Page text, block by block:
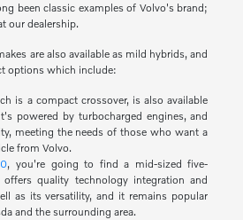
been classic examples of Volvo's brand;
our dealership.
are also available as mild hybrids, and
options which include:
is a compact crossover, is also available
powered by turbocharged engines, and
meeting the needs of those who want a
from Volvo.
, you're going to find a mid-sized five-
offers quality technology integration and
as its versatility, and it remains popular
and the surrounding area.